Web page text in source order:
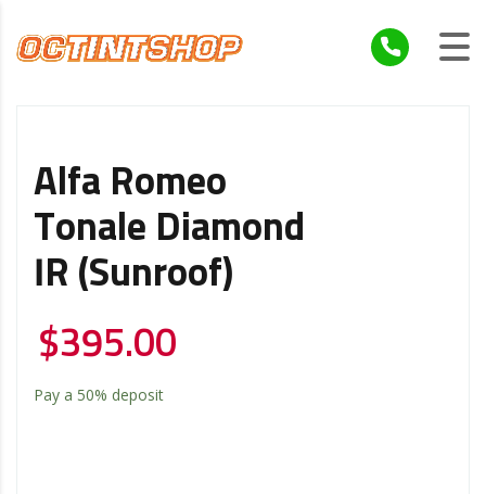
Alfa Romeo
Tonale Diamond
IR (Sunroof)
$395.00
Pay a 50% deposit